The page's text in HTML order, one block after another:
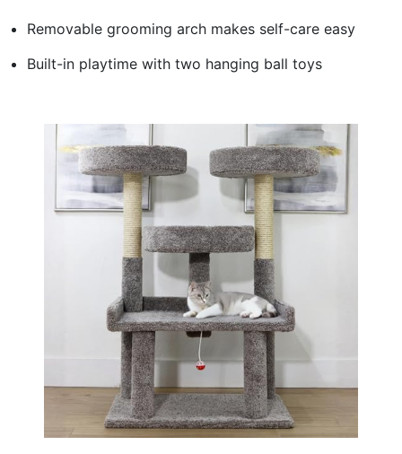
Removable grooming arch makes self-care easy
Built-in playtime with two hanging ball toys